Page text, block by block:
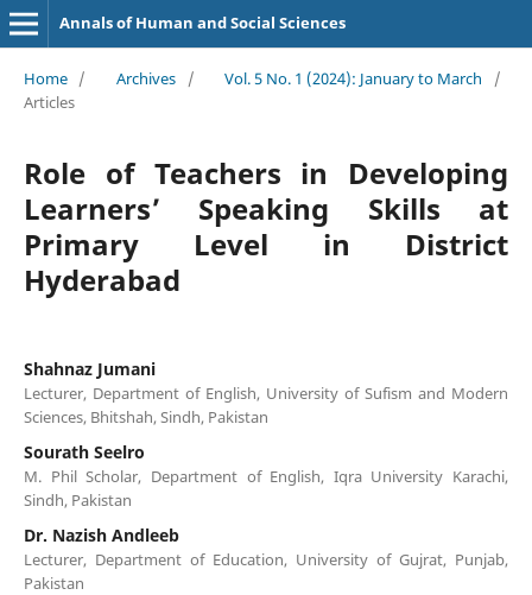
Annals of Human and Social Sciences
Home / Archives / Vol. 5 No. 1 (2024): January to March
/
Articles
Role of Teachers in Developing
Learners’ Speaking Skills at
Primary Level in District
Hyderabad
Shahnaz Jumani
Lecturer, Department of English, University of Sufism and Modern
Sciences, Bhitshah, Sindh, Pakistan
Sourath Seelro
M. Phil Scholar, Department of English, Iqra University Karachi,
Sindh, Pakistan
Dr. Nazish Andleeb
Lecturer, Department of Education, University of Gujrat, Punjab,
Pakistan